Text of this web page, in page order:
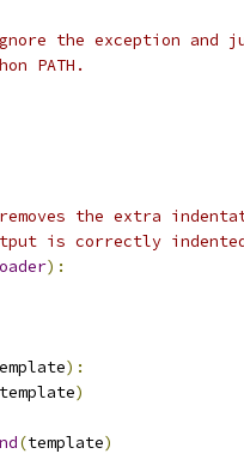
the exception and
PATH.
the extra
is correctly
):
):
template)
(template)